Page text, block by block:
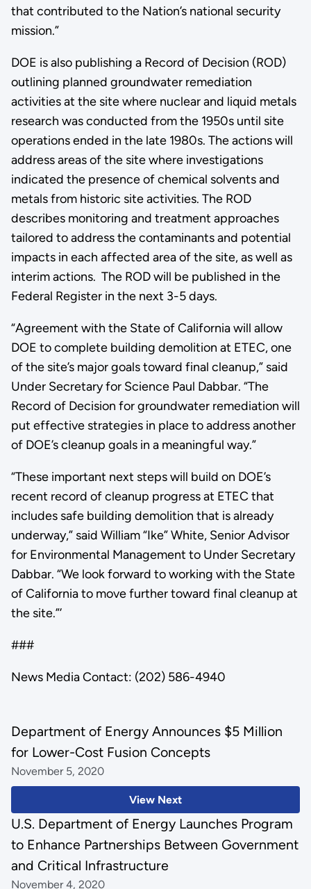
that contributed to the Nation’s national security
mission.”
DOE is also publishing a Record of Decision (ROD)
outlining planned groundwater remediation
activities at the site where nuclear and liquid metals
research was conducted from the 1950s until site
operations ended in the late 1980s. The actions will
address areas of the site where investigations
indicated the presence of chemical solvents and
metals from historic site activities. The ROD
describes monitoring and treatment approaches
tailored to address the contaminants and potential
impacts in each affected area of the site, as well as
interim actions. The ROD will be published in the
Federal Register in the next 3-5 days.
“Agreement with the State of California will allow
DOE to complete building demolition at ETEC, one
of the site’s major goals toward final cleanup,” said
Under Secretary for Science Paul Dabbar. “The
Record of Decision for groundwater remediation will
put effective strategies in place to address another
of DOE’s cleanup goals in a meaningful way.”
“These important next steps will build on DOE’s
recent record of cleanup progress at ETEC that
includes safe building demolition that is already
underway,” said William “Ike” White, Senior Advisor
for Environmental Management to Under Secretary
Dabbar. “We look forward to working with the State
of California to move further toward final cleanup at
the site.”’
###
News Media Contact: (202) 586-4940
View Next
Department of Energy Announces $5 Million
for Lower-Cost Fusion Concepts
November 5, 2020
U.S. Department of Energy Launches Program
to Enhance Partnerships Between Government
and Critical Infrastructure
November 4, 2020